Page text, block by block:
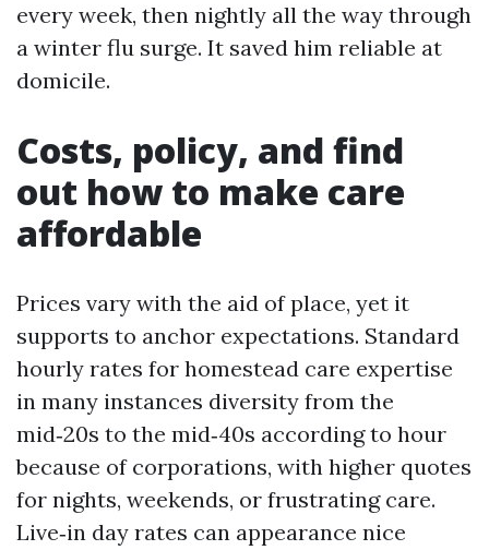
every week, then nightly all the way through
a winter flu surge. It saved him reliable at
domicile.
Costs, policy, and find
out how to make care
affordable
Prices vary with the aid of place, yet it
supports to anchor expectations. Standard
hourly rates for homestead care expertise
in many instances diversity from the
mid‑20s to the mid‑40s according to hour
because of corporations, with higher quotes
for nights, weekends, or frustrating care.
Live‑in day rates can appearance nice